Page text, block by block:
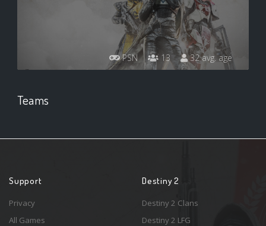
PSN 13 32 avg. age
Teams
Support
Privacy
All Games
Destiny 2
Destiny 2 Clans
Destiny 2 LFG